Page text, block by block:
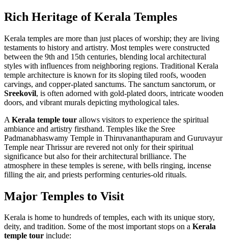
Rich Heritage of Kerala Temples
Kerala temples are more than just places of worship; they are living
testaments to history and artistry. Most temples were constructed
between the 9th and 15th centuries, blending local architectural
styles with influences from neighboring regions. Traditional Kerala
temple architecture is known for its sloping tiled roofs, wooden
carvings, and copper-plated sanctums. The sanctum sanctorum, or
Sreekovil, is often adorned with gold-plated doors, intricate wooden
doors, and vibrant murals depicting mythological tales.
A Kerala temple tour allows visitors to experience the spiritual
ambiance and artistry firsthand. Temples like the Sree
Padmanabhaswamy Temple in Thiruvananthapuram and Guruvayur
Temple near Thrissur are revered not only for their spiritual
significance but also for their architectural brilliance. The
atmosphere in these temples is serene, with bells ringing, incense
filling the air, and priests performing centuries-old rituals.
Major Temples to Visit
Kerala is home to hundreds of temples, each with its unique story,
deity, and tradition. Some of the most important stops on a Kerala
temple tour include: